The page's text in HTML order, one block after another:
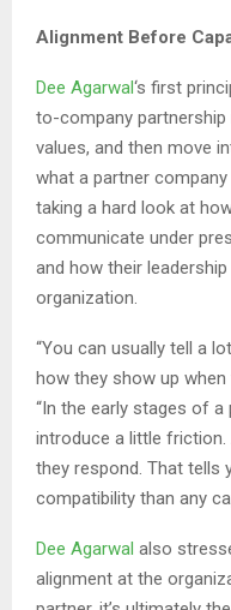
Alignment Before
Dee Agarwal‘s first
to-company partnership
values, and then move
what a partner
taking a hard look at
communicate under
and how their
organization.
“You can usually tell a
how they show up
“In the early stages of
introduce a little friction.
they respond. That tells
compatibility than any
Dee Agarwal also
alignment at the